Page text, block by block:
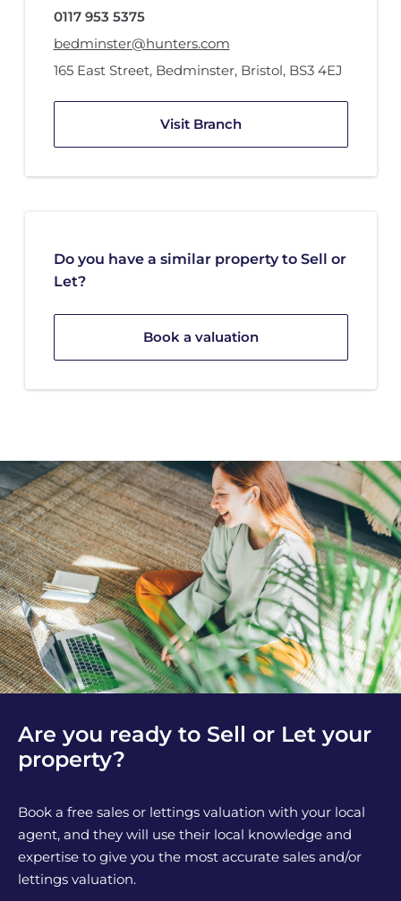
0117 953 5375
bedminster@hunters.com
165 East Street, Bedminster, Bristol, BS3 4EJ
Visit Branch
Do you have a similar property to Sell or
Let?
Book a valuation
Are you ready to Sell or Let your
property?
Book a free sales or lettings valuation with your local
agent, and they will use their local knowledge and
expertise to give you the most accurate sales and/or
lettings valuation.